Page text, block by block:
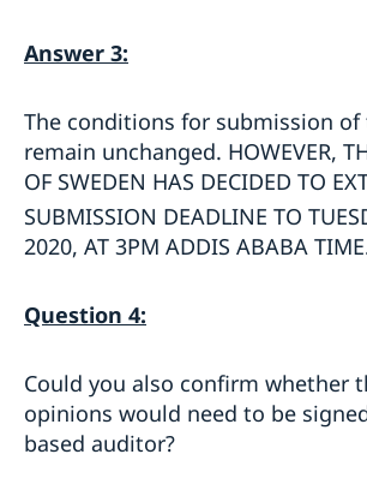
Answer 3:
The conditions for submission of
remain unchanged. HOWEVER,
OF SWEDEN HAS DECIDED TO
SUBMISSION DEADLINE TO
2020, AT 3PM ADDIS ABABA
Question 4:
Could you also confirm whether
opinions would need to be
based auditor?